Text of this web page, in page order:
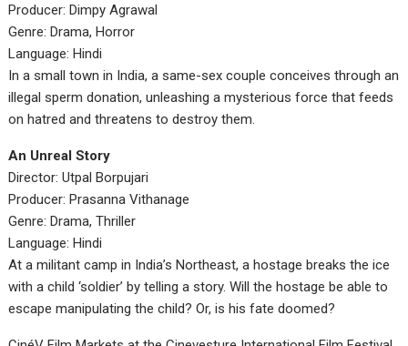
Producer: Dimpy Agrawal
Genre: Drama, Horror
Language: Hindi
In a small town in India, a same-sex couple conceives through an
illegal sperm donation, unleashing a mysterious force that feeds
on hatred and threatens to destroy them.
An Unreal Story
Director: Utpal Borpujari
Producer: Prasanna Vithanage
Genre: Drama, Thriller
Language: Hindi
At a militant camp in India’s Northeast, a hostage breaks the ice
with a child ‘soldier’ by telling a story. Will the hostage be able to
escape manipulating the child? Or, is his fate doomed?